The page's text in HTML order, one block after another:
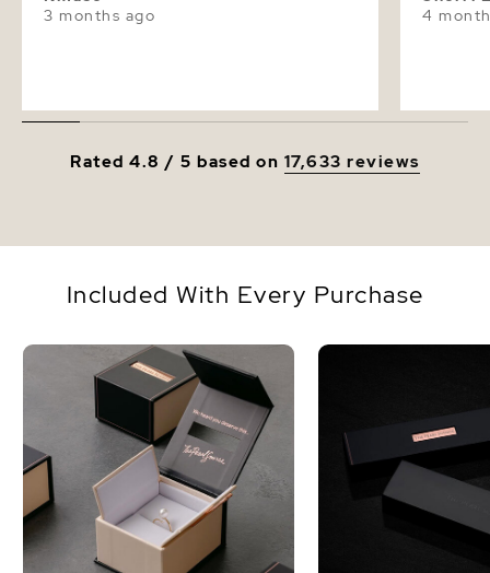
3 months ago
4
Rated 4.8 / 5 based on 17,633 reviews
Included With Every Purchase